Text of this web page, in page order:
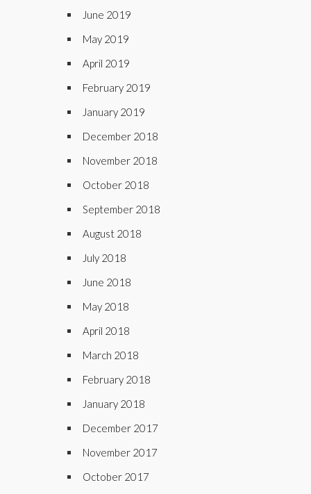
June 2019
May 2019
April 2019
February 2019
January 2019
December 2018
November 2018
October 2018
September 2018
August 2018
July 2018
June 2018
May 2018
April 2018
March 2018
February 2018
January 2018
December 2017
November 2017
October 2017